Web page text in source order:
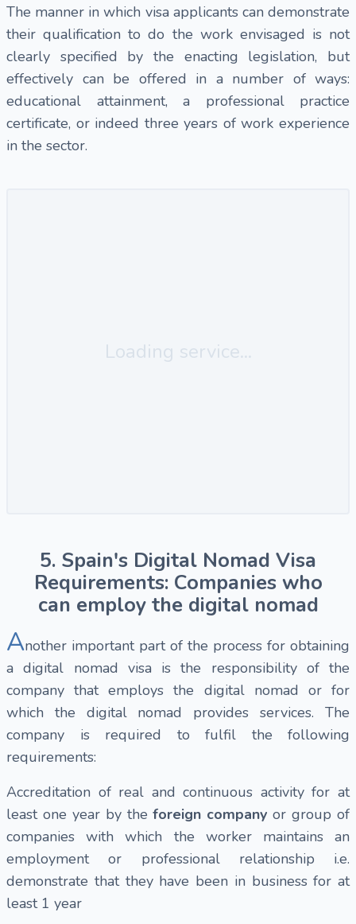
The manner in which visa applicants can demonstrate
their qualification to do the work envisaged is not
clearly specified by the enacting legislation, but
effectively can be offered in a number of ways:
educational attainment, a professional practice
certificate, or indeed three years of work experience
in the sector.
Loading service...
5. Spain's Digital Nomad Visa
Requirements: Companies who
can employ the digital nomad
Another important part of the process for obtaining
a digital nomad visa is the responsibility of the
company that employs the digital nomad or for
which the digital nomad provides services. The
company is required to fulfil the following
requirements:
Accreditation of real and continuous activity for at
least one year by theforeign company or group of
companies with which the worker maintains an
employment or professional relationship i.e.
demonstrate that they have been in business for at
least 1 year